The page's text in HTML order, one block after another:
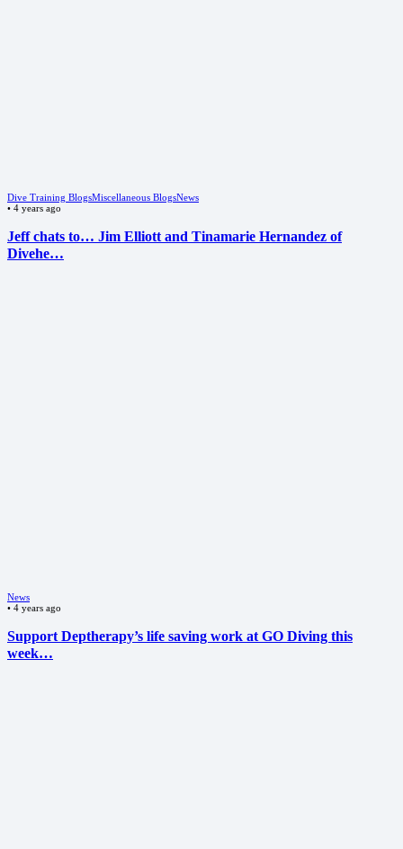
Dive Training BlogsMiscellaneous BlogsNews
• 4 years ago
Jeff chats to… Jim Elliott and Tinamarie Hernandez of
Divehe…
News
• 4 years ago
Support Deptherapy’s life saving work at GO Diving this
week…